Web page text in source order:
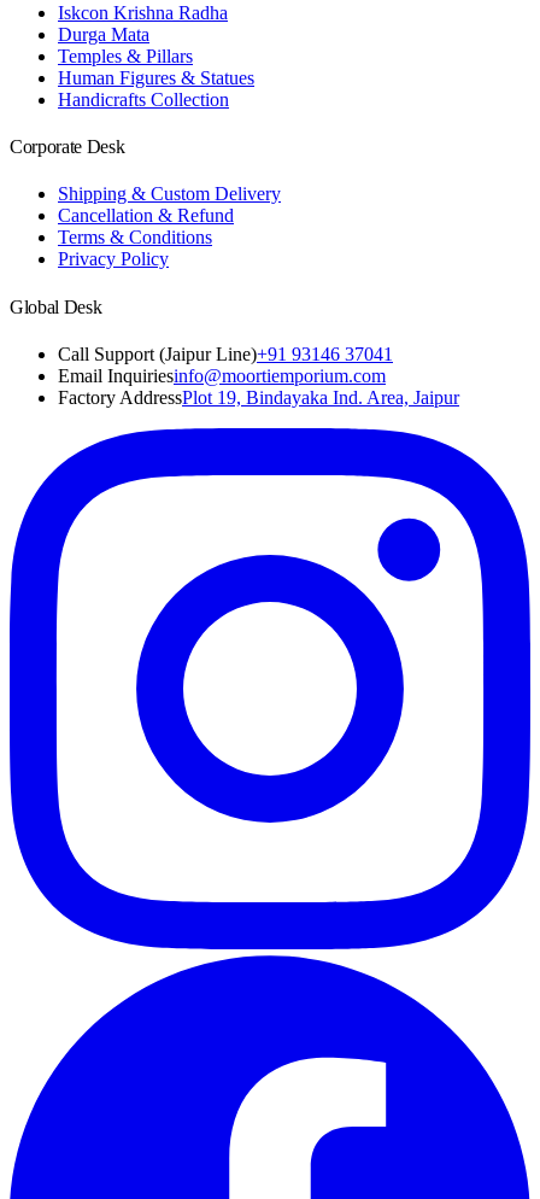
Iskcon Krishna Radha
Durga Mata
Temples & Pillars
Human Figures & Statues
Handicrafts Collection
Corporate Desk
Shipping & Custom Delivery
Cancellation & Refund
Terms & Conditions
Privacy Policy
Global Desk
Call Support (Jaipur Line)+91 93146 37041
Email Inquiriesinfo@moortiemporium.com
Factory AddressPlot 19, Bindayaka Ind. Area, Jaipur